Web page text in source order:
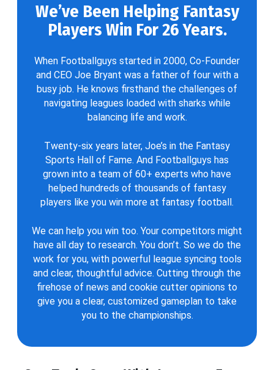
We’ve Been Helping Fantasy
Players Win For 26 Years.
When Footballguys started in 2000, Co-Founder
and CEO Joe Bryant was a father of four with a
busy job. He knows firsthand the challenges of
navigating leagues loaded with sharks while
balancing life and work.
Twenty-six years later, Joe’s in the Fantasy
Sports Hall of Fame. And Footballguys has
grown into a team of 60+ experts who have
helped hundreds of thousands of fantasy
players like you win more at fantasy football.
We can help you win too. Your competitors might
have all day to research. You don’t. So we do the
work for you, with powerful league syncing tools
and clear, thoughtful advice. Cutting through the
firehose of news and cookie cutter opinions to
give you a clear, customized gameplan to take
you to the championships.